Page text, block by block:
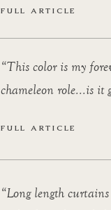
FULL ARTICLE
“This color is my
chameleon role...is it
FULL ARTICLE
“Long length